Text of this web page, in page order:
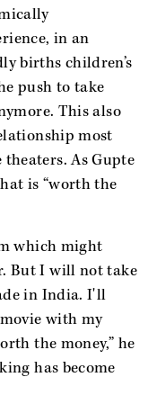
in an
births children’s
push to take
This also
most
As Gupte
is “worth the
which might
But I will not take
in India. I'll
movie with my
the money,” he
has become